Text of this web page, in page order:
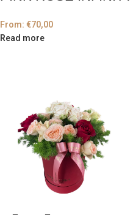
From: €70,00
Read more